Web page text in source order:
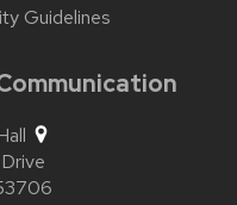
Guidelines